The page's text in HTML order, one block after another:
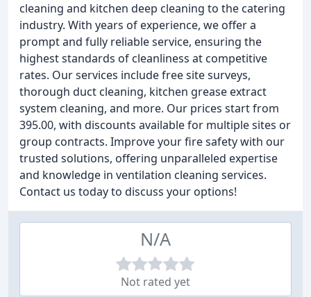
cleaning and kitchen deep cleaning to the catering
industry. With years of experience, we offer a
prompt and fully reliable service, ensuring the
highest standards of cleanliness at competitive
rates. Our services include free site surveys,
thorough duct cleaning, kitchen grease extract
system cleaning, and more. Our prices start from
395.00, with discounts available for multiple sites or
group contracts. Improve your fire safety with our
trusted solutions, offering unparalleled expertise
and knowledge in ventilation cleaning services.
Contact us today to discuss your options!
N/A
Not rated yet